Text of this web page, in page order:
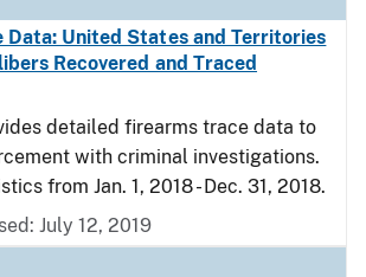
Data: United States and Territories
Recovered and Traced
detailed firearms trace data to
with criminal investigations.
from Jan. 1, 2018 - Dec. 31, 2018.
July 12, 2019